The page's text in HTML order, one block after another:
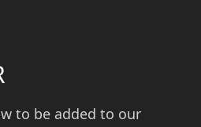
to be added to our